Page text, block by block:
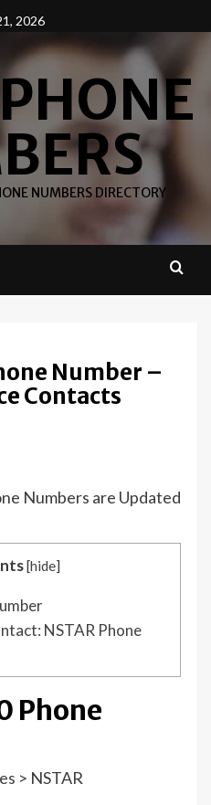
2026
NUMBERS DIRECTORY
Number –
Contacts
Numbers are Updated
[hide]
NSTAR Phone
Phone
> NSTAR